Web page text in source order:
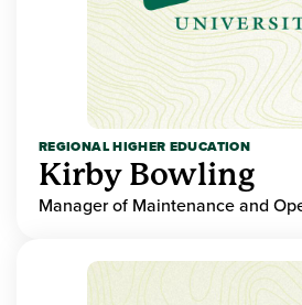
REGIONAL HIGHER EDUCATION
Kirby Bowling
Manager of Maintenance and